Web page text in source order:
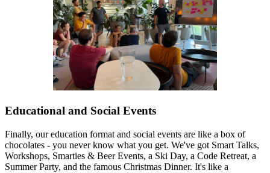
Educational and Social Events
Finally, our education format and social events are like a box of
chocolates - you never know what you get. We've got Smart Talks,
Workshops, Smarties & Beer Events, a Ski Day, a Code Retreat, a
Summer Party, and the famous Christmas Dinner. It's like a